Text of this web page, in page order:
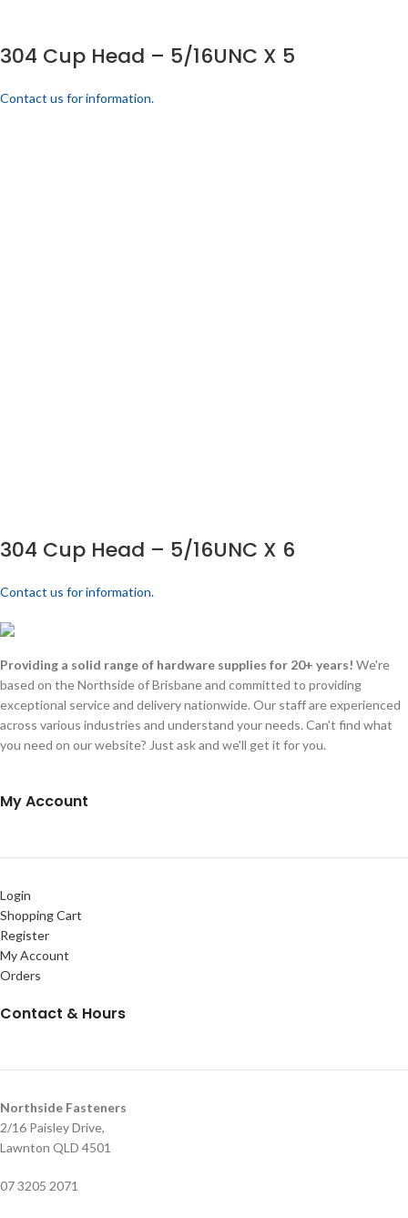
304 Cup Head – 5/16UNC X 5
Contact us for information.
304 Cup Head – 5/16UNC X 6
Contact us for information.
Providing a solid range of hardware supplies for 20+ years! We're
based on the Northside of Brisbane and committed to providing
exceptional service and delivery nationwide. Our staff are experienced
across various industries and understand your needs. Can't find what
you need on our website? Just ask and we'll get it for you.
My Account
Login
Shopping Cart
Register
My Account
Orders
Contact & Hours
Northside Fasteners
2/16 Paisley Drive,
Lawnton QLD 4501
07 3205 2071